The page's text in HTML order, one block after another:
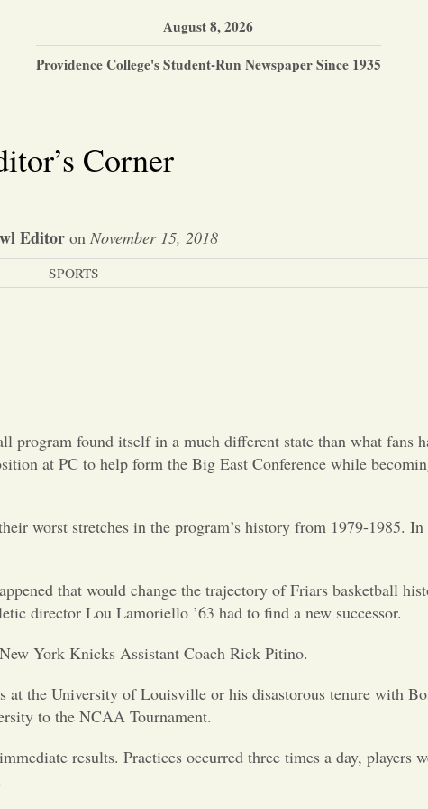
August 8, 2026
Providence College's Student-Run Newspaper Since 1935
Corner
Editor on November 15, 2018
SPORTS
program found itself in a much different state than what fans
at PC to help form the Big East Conference while
worst stretches in the program’s history from 1979-1985.
that would change the trajectory of Friars basketball
director Lou Lamoriello ’63 had to find a new successor.
York Knicks Assistant Coach Rick Pitino.
at the University of Louisville or his disastorous tenure with
to the NCAA Tournament.
results. Practices occurred three times a day, players